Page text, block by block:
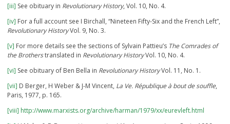
[iii] See obituary in Revolutionary History, Vol. 10, No. 4.
[iv] For a full account see I Birchall, “Nineteen Fifty-Six and the French Left”,
Revolutionary HistoryVol. 9, No. 3.
[v] For more details see the sections of Sylvain Pattieu’s The Comrades of
the Brotherstranslated in Revolutionary HistoryVol. 10, No. 4.
[vi] See obituary of Ben Bella in Revolutionary HistoryVol. 11, No. 1.
[vii] D Berger, H Weber & J-M Vincent, La Ve. République à bout de souffle,
Paris, 1977, p. 165.
[viii] http://www.marxists.org/archive/harman/1979/xx/eurevleft.html